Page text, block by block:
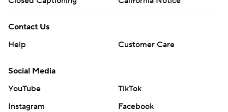
Contact Us
Help
Customer Care
Social Media
YouTube
TikTok
Instagram
Facebook